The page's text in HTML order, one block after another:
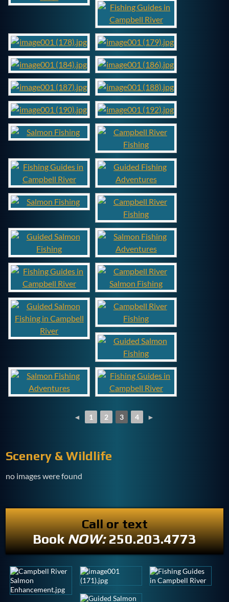
◄ 1 2 3 4 ►
Scenery & Wildlife
no images were found
Call or text
BookNOW:250.203.4773